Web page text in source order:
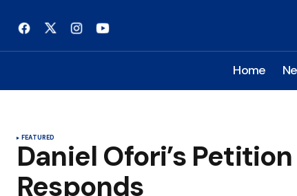
Home
FEATURED
Daniel Ofori’s
Responds